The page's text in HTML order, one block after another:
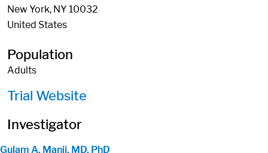
New York, NY 10032
United States
Population
Adults
Trial Website
Investigator
Gulam A. Manji, MD, PhD